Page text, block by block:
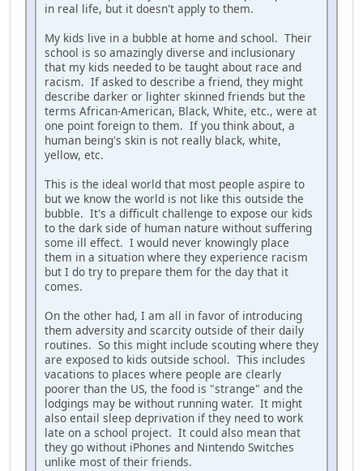
in real life, but it doesn't apply to them.
My kids live in a bubble at home and school. Their
school is so amazingly diverse and inclusionary
that my kids needed to be taught about race and
racism. If asked to describe a friend, they might
describe darker or lighter skinned friends but the
terms African-American, Black, White, etc., were at
one point foreign to them. If you think about, a
human being's skin is not really black, white,
yellow, etc.
This is the ideal world that most people aspire to
but we know the world is not like this outside the
bubble. It's a difficult challenge to expose our kids
to the dark side of human nature without suffering
some ill effect. I would never knowingly place
them in a situation where they experience racism
but I do try to prepare them for the day that it
comes.
On the other had, I am all in favor of introducing
them adversity and scarcity outside of their daily
routines. So this might include scouting where they
are exposed to kids outside school. This includes
vacations to places where people are clearly
poorer than the US, the food is "strange" and the
lodgings may be without running water. It might
also entail sleep deprivation if they need to work
late on a school project. It could also mean that
they go without iPhones and Nintendo Switches
unlike most of their friends.